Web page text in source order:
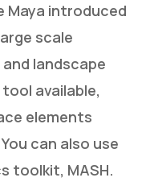
Maya introduced
scale
landscape
available,
elements
can also use
toolkit, MASH.